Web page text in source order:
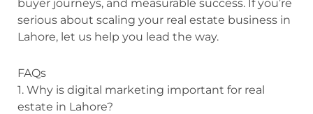
buyer journeys, and measurable success. If you’re
serious about scaling your real estate business in
Lahore, let us help you lead the way.
FAQs
1. Why is digital marketing important for real
estate in Lahore?